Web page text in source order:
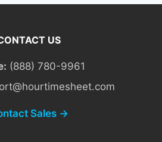
US
(888) 780-9961
Sales →